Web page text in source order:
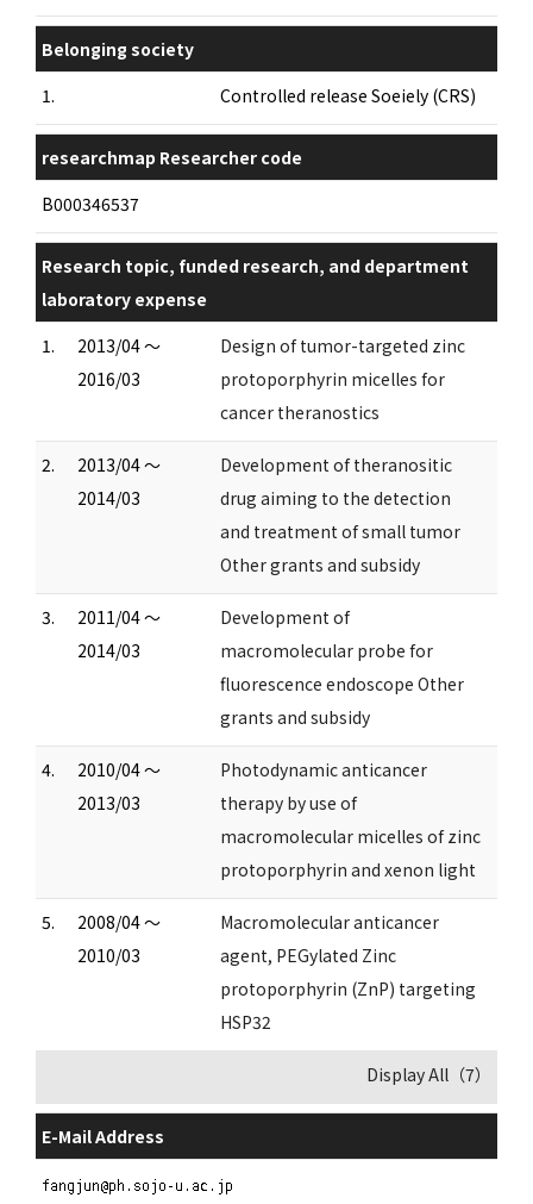
Belonging society
1.
Controlled release Soeiely (CRS)
researchmap Researcher code
B000346537
Research topic, funded research, and department
laboratory expense
1.
2013/04 ～
2016/03
Design of tumor-targeted zinc
protoporphyrin micelles for
cancer theranostics
2.
2013/04 ～
2014/03
Development of theranositic
drug aiming to the detection
and treatment of small tumor
Other grants and subsidy
3.
2011/04 ～
2014/03
Development of
macromolecular probe for
fluorescence endoscope Other
grants and subsidy
4.
2010/04 ～
2013/03
Photodynamic anticancer
therapy by use of
macromolecular micelles of zinc
protoporphyrin and xenon light
5.
2008/04 ～
2010/03
Macromolecular anticancer
agent, PEGylated Zinc
protoporphyrin (ZnP) targeting
HSP32
Display All（7）
E-Mail Address